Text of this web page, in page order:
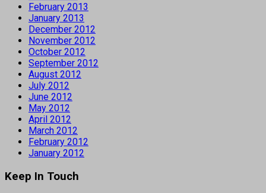
February 2013
January 2013
December 2012
November 2012
October 2012
September 2012
August 2012
July 2012
June 2012
May 2012
April 2012
March 2012
February 2012
January 2012
Keep In Touch